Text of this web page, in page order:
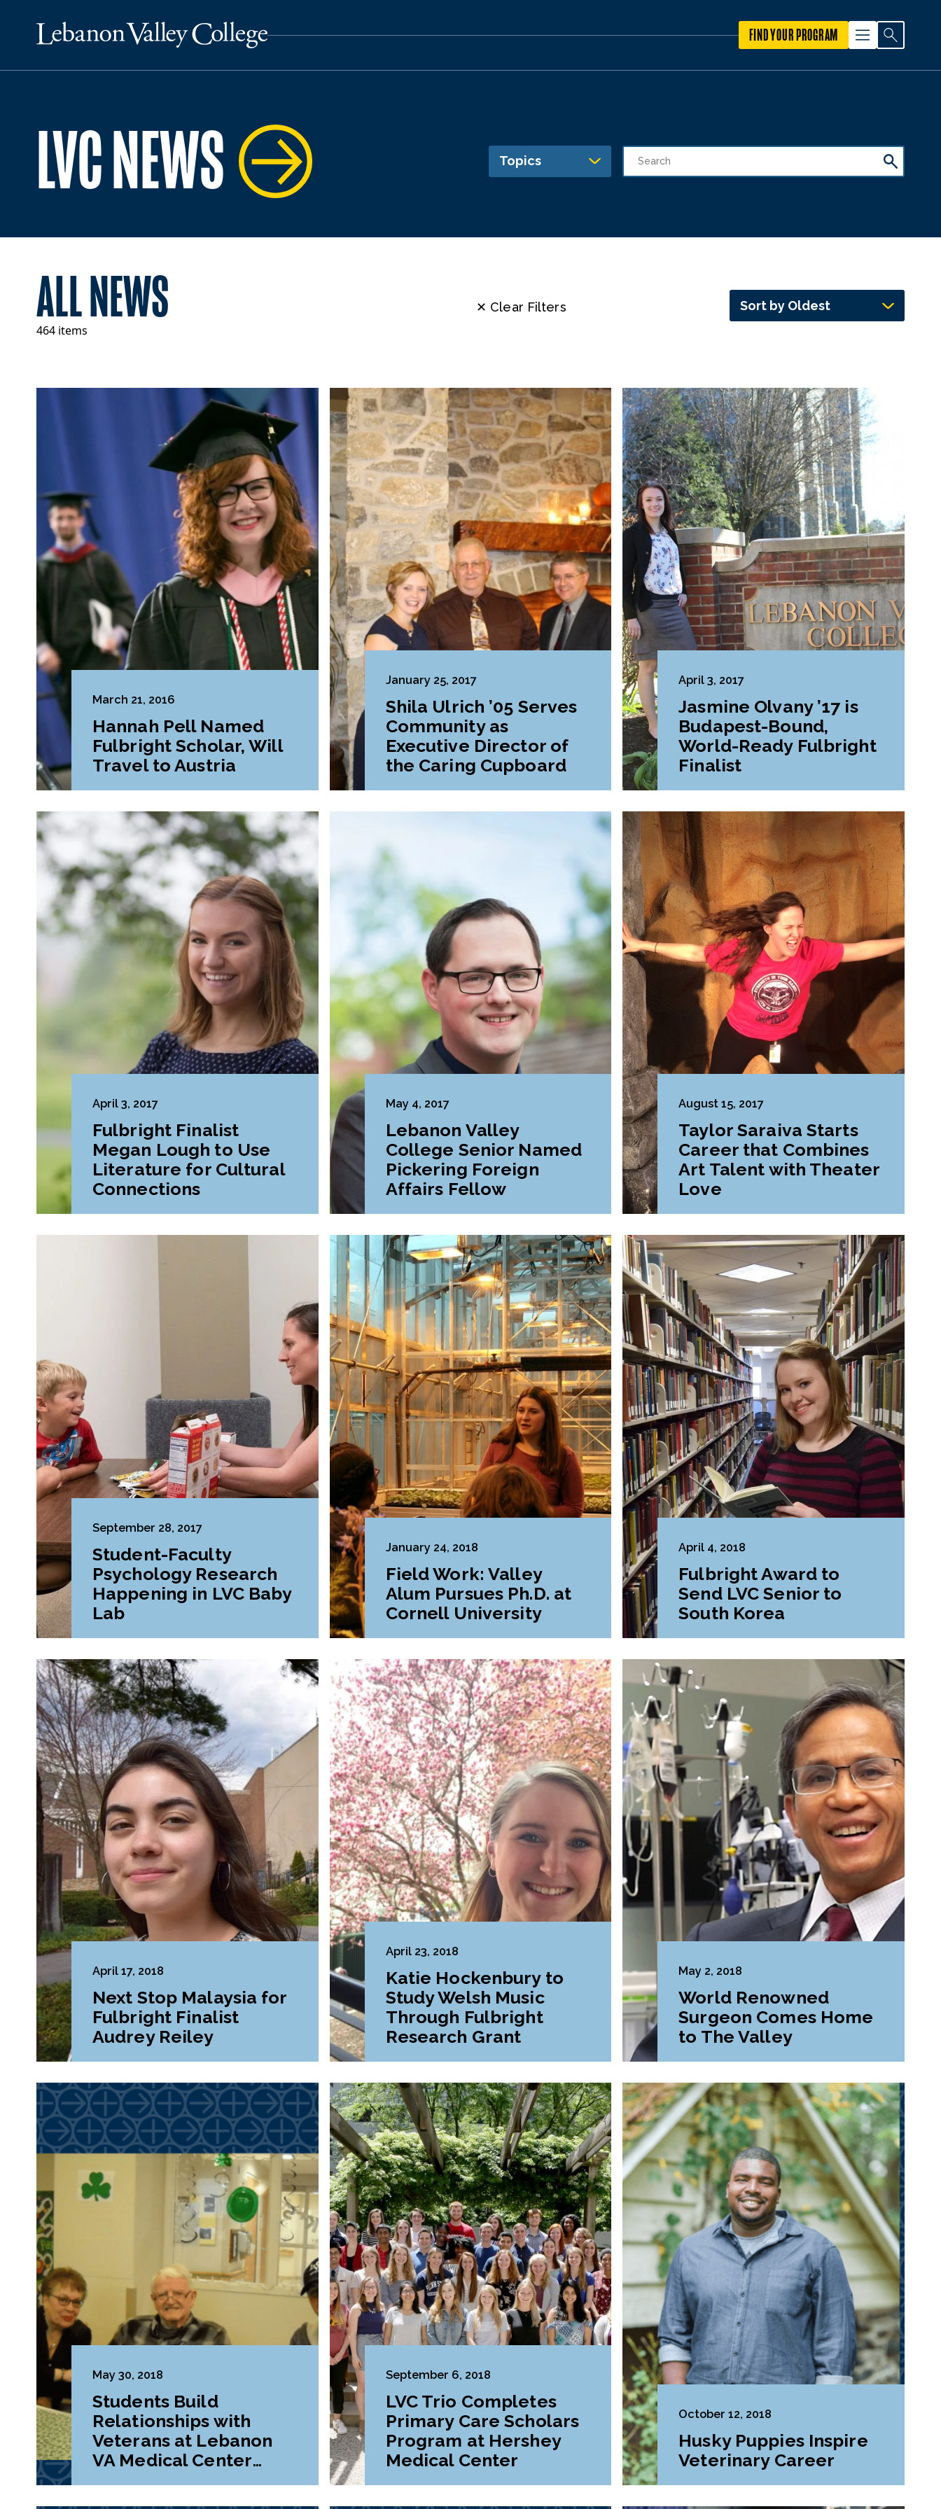
FIND YOUR PROGRAM
LVC NEWS Topics
ALL NEWS
464 items
✕ Clear Filters Sort by Oldest
March 21, 2016
Hannah Pell Named
Fulbright Scholar, Will
Travel to Austria
January 25, 2017
Shila Ulrich ’05 Serves
Community as
Executive Director of
the Caring Cupboard
April 3, 2017
Jasmine Olvany ’17 is
Budapest-Bound,
World-Ready Fulbright
Finalist
April 3, 2017
Fulbright Finalist
Megan Lough to Use
Literature for Cultural
Connections
May 4, 2017
Lebanon Valley
College Senior Named
Pickering Foreign
Affairs Fellow
August 15, 2017
Taylor Saraiva Starts
Career that Combines
Art Talent with Theater
Love
September 28, 2017
Student-Faculty
Psychology Research
Happening in LVC Baby
Lab
January 24, 2018
Field Work: Valley
Alum Pursues Ph.D. at
Cornell University
April 4, 2018
Fulbright Award to
Send LVC Senior to
South Korea
April 17, 2018
Next Stop Malaysia for
Fulbright Finalist
Audrey Reiley
April 23, 2018
Katie Hockenbury to
Study Welsh Music
Through Fulbright
Research Grant
May 2, 2018
World Renowned
Surgeon Comes Home
to The Valley
May 30, 2018
Students Build
Relationships with
Veterans at Lebanon
VA Medical Center
September 6, 2018
LVC Trio Completes
Primary Care Scholars
Program at Hershey
Medical Center
October 12, 2018
Husky Puppies Inspire
Veterinary Career